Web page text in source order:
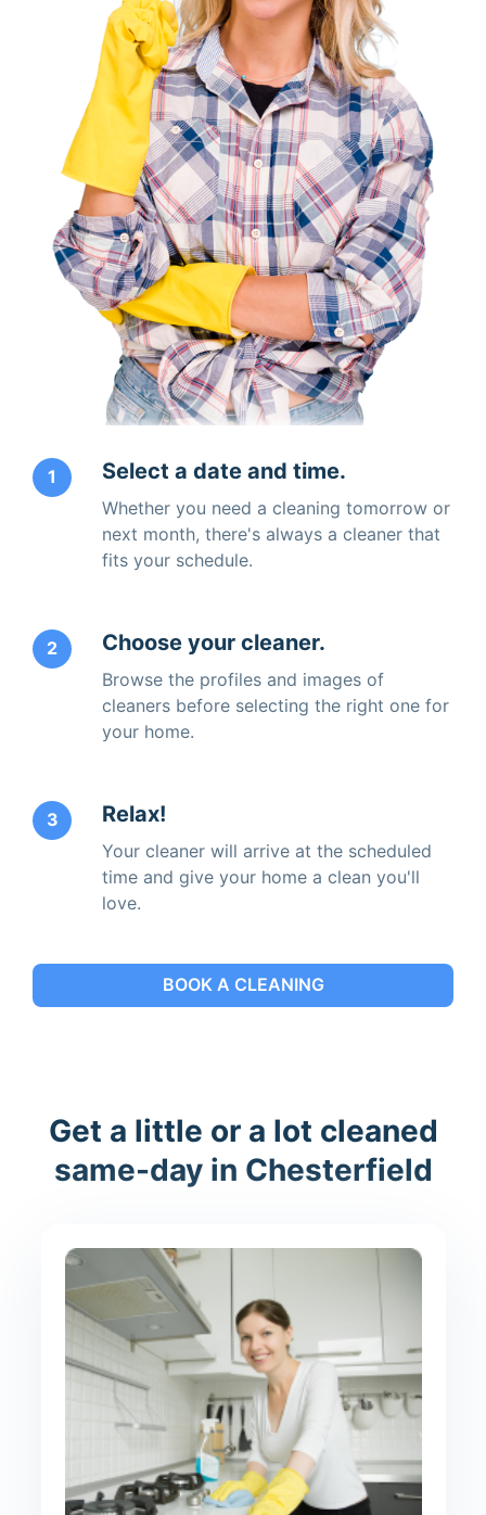
1 Select a date and time.
Whether you need a cleaning tomorrow or
next month, there's always a cleaner that
fits your schedule.
2 Choose your cleaner.
Browse the profiles and images of
cleaners before selecting the right one for
your home.
3 Relax!
Your cleaner will arrive at the scheduled
time and give your home a clean you'll
love.
BOOK A CLEANING
Get a little or a lot cleaned
same-day in Chesterfield